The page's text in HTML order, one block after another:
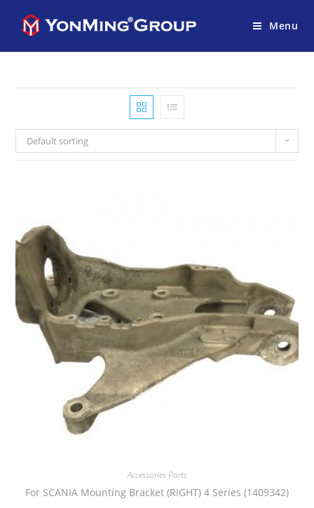
Menu
Default sorting
Accessories Parts
For SCANIA Mounting Bracket (RIGHT) 4 Series (1409342)